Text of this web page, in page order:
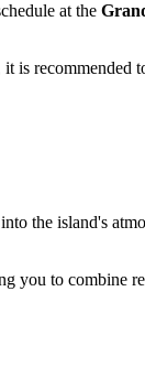
at the
the island's
you to combine